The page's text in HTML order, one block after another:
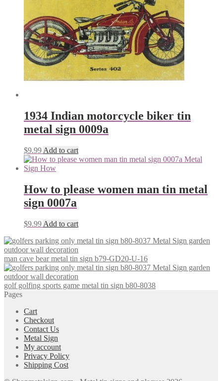
1934 Indian motorcycle biker tin
metal sign 0009a
$9.99 Add to cart
How to please women man tin metal
sign 0007a
$9.99 Add to cart
man cave bear metal tin sign b79-GD20-U-16
golf golfing sports game metal tin sign b80-8038
Pages
Cart
Checkout
Contact Us
Metal Sign
My account
Privacy Policy
Shipping Cost